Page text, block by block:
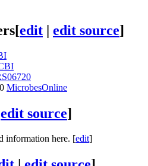
[edit | edit source]
MicrobesOnline
edit source]
information here. [edit]